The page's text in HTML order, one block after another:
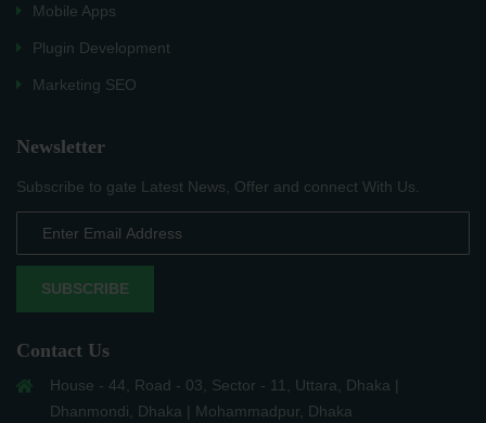
Mobile Apps
Plugin Development
Marketing SEO
Newsletter
Subscribe to gate Latest News, Offer and connect With Us.
SUBSCRIBE
Contact Us
House - 44, Road - 03, Sector - 11, Uttara, Dhaka |
Dhanmondi, Dhaka | Mohammadpur, Dhaka